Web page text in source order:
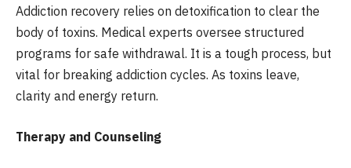
Addiction recovery relies on detoxification to clear the
body of toxins. Medical experts oversee structured
programs for safe withdrawal. It is a tough process, but
vital for breaking addiction cycles. As toxins leave,
clarity and energy return.
Therapy and Counseling